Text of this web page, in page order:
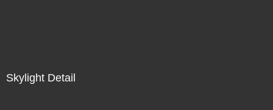
Skylight Detail